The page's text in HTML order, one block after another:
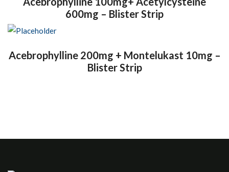
600mg – Blister Strip
Acebrophylline 200mg + Montelukast 10mg –
Blister Strip